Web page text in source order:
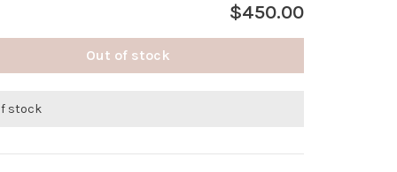
$450.00
Out of stock
stock